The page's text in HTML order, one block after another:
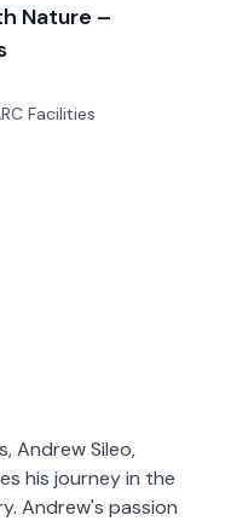
Nature –
Facilities
Andrew Sileo,
his journey in the
Andrew's passion